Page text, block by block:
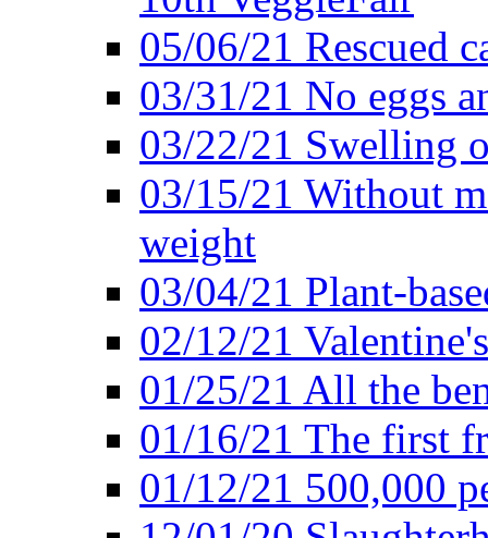
05/06/21 Rescued
03/31/21 No eggs
03/22/21 Swelling
03/15/21 Without
weight
03/04/21 Plant-
02/12/21
01/25/21 All the
01/16/21 The first
01/12/21 500,000